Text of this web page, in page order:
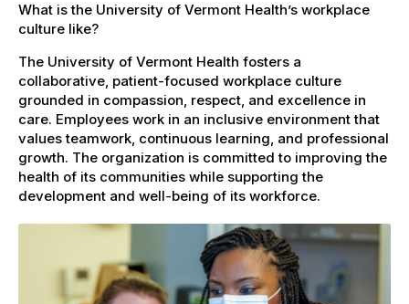
What is the University of Vermont Health’s workplace
culture like?
The University of Vermont Health fosters a
collaborative, patient-focused workplace culture
grounded in compassion, respect, and excellence in
care. Employees work in an inclusive environment that
values teamwork, continuous learning, and professional
growth. The organization is committed to improving the
health of its communities while supporting the
development and well-being of its workforce.